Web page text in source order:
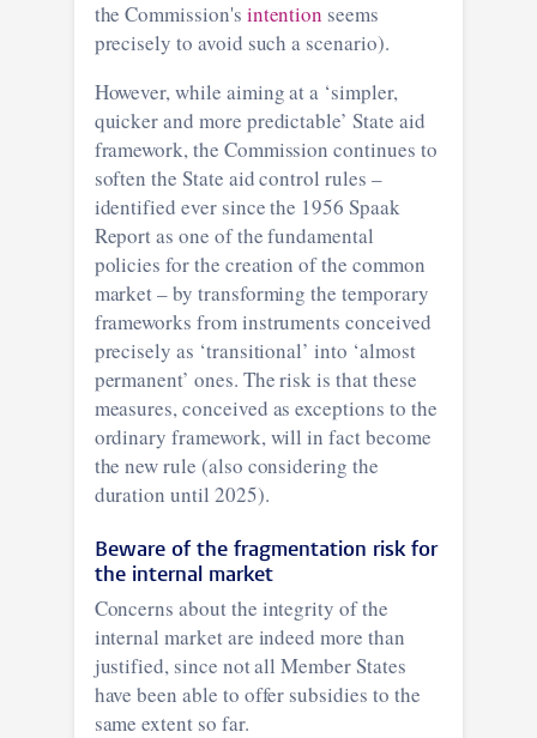
the Commission's intention seems
precisely to avoid such a scenario).
However, while aiming at a ‘simpler,
quicker and more predictable’ State aid
framework, the Commission continues to
soften the State aid control rules –
identified ever since the 1956 Spaak
Report as one of the fundamental
policies for the creation of the common
market – by transforming the temporary
frameworks from instruments conceived
precisely as ‘transitional’ into ‘almost
permanent’ ones. The risk is that these
measures, conceived as exceptions to the
ordinary framework, will in fact become
the new rule (also considering the
duration until 2025).
Beware of the fragmentation risk for
the internal market
Concerns about the integrity of the
internal market are indeed more than
justified, since not all Member States
have been able to offer subsidies to the
same extent so far.